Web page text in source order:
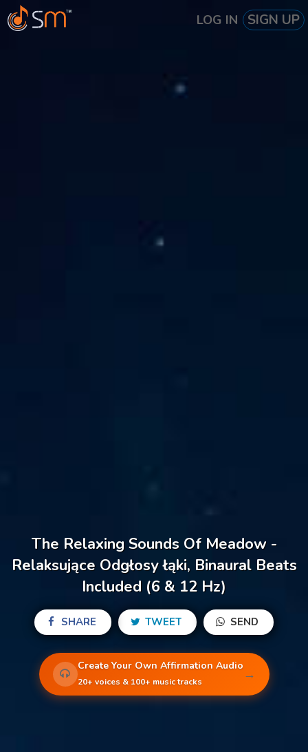
LOG IN SIGN UP
The Relaxing Sounds Of Meadow -
Relaksujące Odgłosy łąki, Binaural Beats
Included (6 & 12 Hz)
SHARE TWEET SEND
Create Your Own Affirmation Audio
20+ voices & 100+ music tracks →